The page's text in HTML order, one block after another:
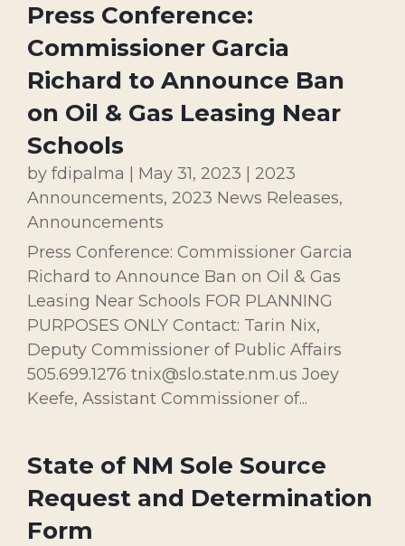
Press Conference:
Commissioner Garcia
Richard to Announce Ban
on Oil & Gas Leasing Near
Schools
by fdipalma May 31, 2023
2023
Announcements, 2023 News Releases,
Announcements
Press Conference: Commissioner Garcia
Richard to Announce Ban on Oil & Gas
Leasing Near Schools FOR PLANNING
PURPOSES ONLY Contact: Tarin Nix,
Deputy Commissioner of Public Affairs
505.699.1276 tnix@slo.state.nm.us Joey
Keefe, Assistant Commissioner of...
State of NM Sole Source
Request and Determination
Form